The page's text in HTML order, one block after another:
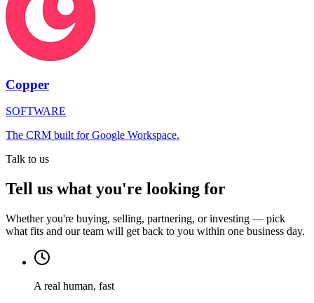
Copper
SOFTWARE
The CRM built for Google Workspace.
Talk to us
Tell us what you're looking for
Whether you're buying, selling, partnering, or investing — pick
what fits and our team will get back to you within one business day.
A real human, fast